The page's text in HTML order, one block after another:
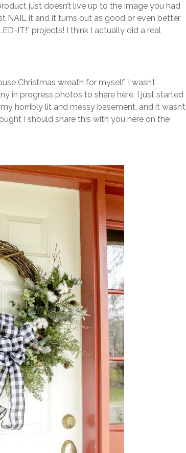
just doesn’t live up to the image you had
NAIL it and it turns out as good or even better
IT!” projects! I think I actually did a real
Christmas wreath for myself, I wasn’t
in progress photos to share here. I just started
horribly lit and messy basement, and it wasn’t
I should share this with you here on the